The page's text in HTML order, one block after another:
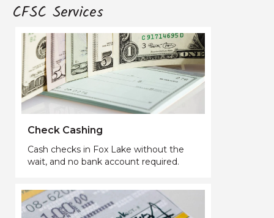
CFSC Services
Check Cashing
Cash checks in Fox Lake without the
wait, and no bank account required.